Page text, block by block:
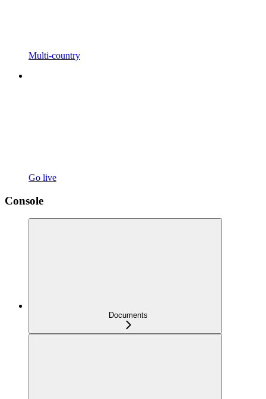
Multi-country
Go live
Console
Documents